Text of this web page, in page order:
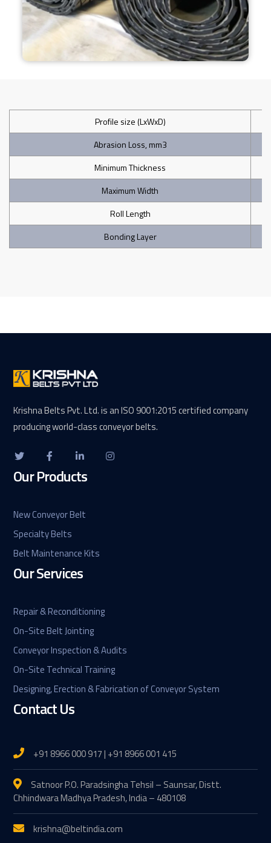
Profile size (LxWxD)
Abrasion Loss, mm3
Minimum Thickness
Maximum Width
Roll Length
Bonding Layer
Krishna Belts Pvt. Ltd. is an ISO 9001:2015 certified company
producing world-class conveyor belts.
Our Products
New Conveyor Belt
Specialty Belts
Belt Maintenance Kits
Our Services
Repair & Reconditioning
On-Site Belt Jointing
Conveyor Inspection & Audits
On-Site Technical Training
Designing, Erection & Fabrication of Conveyor System
Contact Us
+91 8966 000 917 | +91 8966 001 415
Satnoor P.O. Paradsingha Tehsil – Saunsar, Distt.
Chhindwara Madhya Pradesh, India – 480108
krishna@beltindia.com